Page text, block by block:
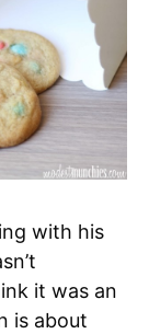
with his
it was an
is about